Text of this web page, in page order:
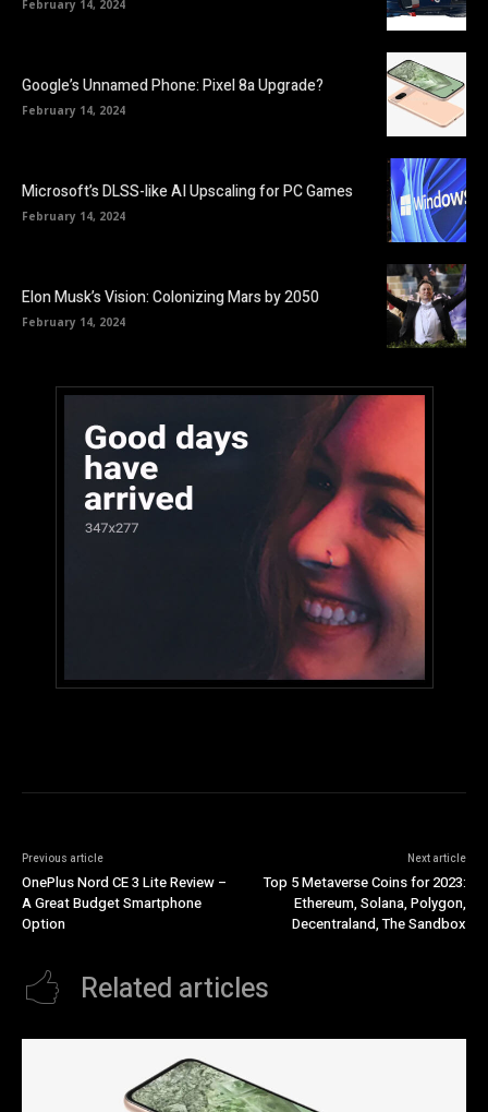
February 14, 2024
Google’s Unnamed Phone: Pixel 8a Upgrade?
February 14, 2024
Microsoft’s DLSS-like AI Upscaling for PC Games
February 14, 2024
Elon Musk’s Vision: Colonizing Mars by 2050
February 14, 2024
Previous article
OnePlus Nord CE 3 Lite Review –
A Great Budget Smartphone
Option
Next article
Top 5 Metaverse Coins for 2023:
Ethereum, Solana, Polygon,
Decentraland, The Sandbox
Related articles